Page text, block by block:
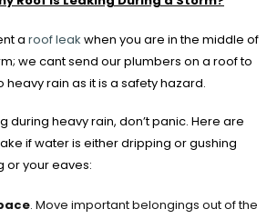
a roof leak when you are in the middle of
we cant send our plumbers on a roof to
rain as it is a safety hazard.
during heavy rain, don’t panic. Here are
if water is either dripping or gushing
or your eaves:
. Move important belongings out of the